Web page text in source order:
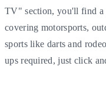
TV" section, you'll find a
covering motorsports,
sports like darts and
ups required, just click